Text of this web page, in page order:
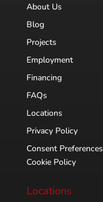
About Us
Blog
Projects
Employment
Financing
FAQs
Locations
Privacy Policy
Consent Preferences
Cookie Policy
Locations